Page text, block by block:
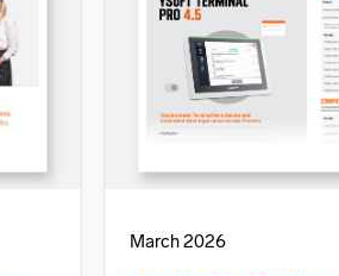
March 2026